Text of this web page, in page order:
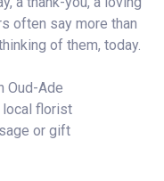
often say more than
of them, today.
Oud-Ade
florist
or gift